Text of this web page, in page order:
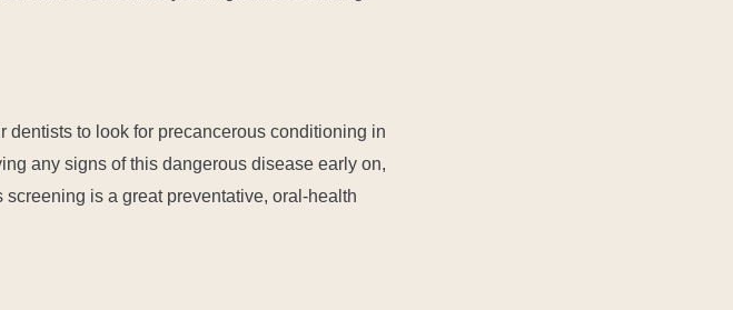
to look for precancerous conditioning in
any signs of this dangerous disease early on,
is a great preventative, oral-health